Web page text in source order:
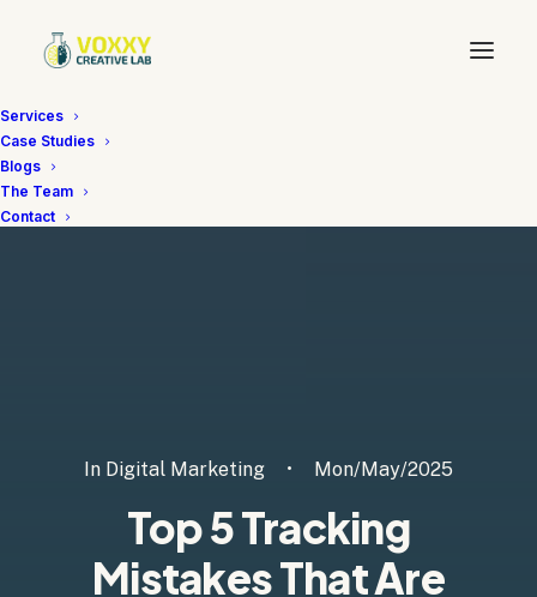
Services
Case Studies
Blogs
The Team
Contact
In Digital Marketing • Mon/May/2025
Top 5 Tracking
Mistakes That Are